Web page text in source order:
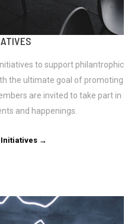
to support philantrophic
the ultimate goal of promoting
are invited to take part in
and happenings.
Initiatives →